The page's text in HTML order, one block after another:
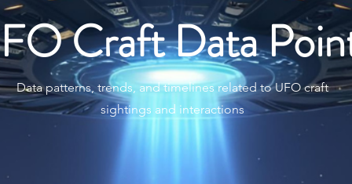
Craft Data
Data patterns, trends, and timelines related to UFO craft
sightings and interactions